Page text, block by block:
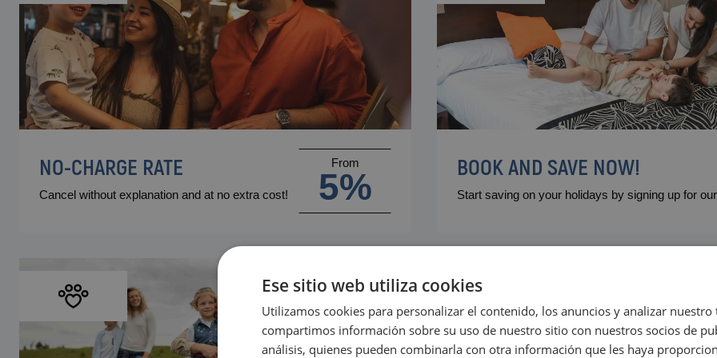
Hotel Vila-Real Palace
Hotel Vila-real Marina Azul
NO-CHARGE RATE
Cancel without explanation and at no extra cost!
From
5% BOOK AND SAVE NOW!
Start saving on your holidays by signing up for
Ese sitio web utiliza cookies
Utilizamos cookies para personalizar el contenido, los anuncios y analizar nuestro
compartimos información sobre su uso de nuestro sitio con nuestros socios de
análisis, quienes pueden combinarla con otra información que les haya